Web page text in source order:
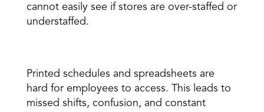
cannot easily see if stores are over-staffed or
understaffed.
Printed schedules and spreadsheets are
hard for employees to access. This leads to
missed shifts, confusion, and constant